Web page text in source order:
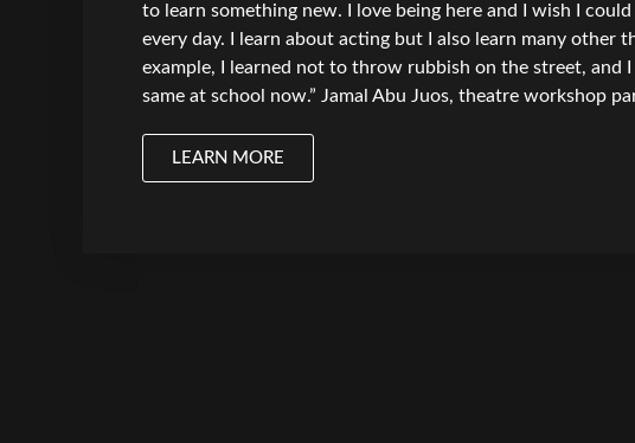
to learn something new. I love being here and I wish I could
every day. I learn about acting but I also learn many other
example, I learned not to throw rubbish on the street, and
same at school now.” Jamal Abu Juos, theatre workshop
LEARN MORE